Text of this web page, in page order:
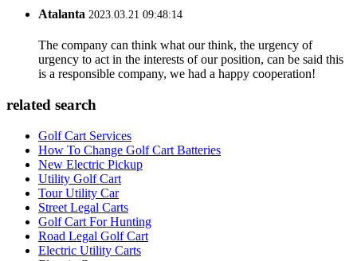
Atalanta 2023.03.21 09:48:14
The company can think what our think, the urgency of
urgency to act in the interests of our position, can be said this
is a responsible company, we had a happy cooperation!
related search
Golf Cart Services
How To Change Golf Cart Batteries
New Electric Pickup
Utility Golf Cart
Tour Utility Car
Street Legal Carts
Golf Cart For Hunting
Road Legal Golf Cart
Electric Utility Carts